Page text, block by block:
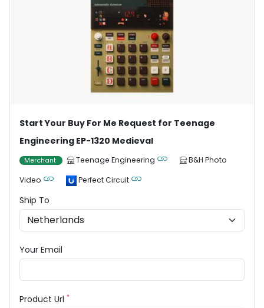
Start Your Buy For Me Request for Teenage
Engineering EP-1320 Medieval
Merchant Teenage Engineering
B&H Photo
Video
Perfect Circuit
Ship To
Your Email
Product Url *